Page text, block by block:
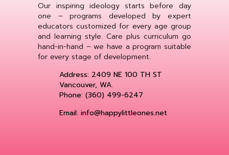
Our inspiring ideology starts before day
one – programs developed by expert
educators customized for every age group
and learning style. Care plus curriculum go
hand-in-hand – we have a program suitable
for every stage of development.
Address: 2409 NE 100 TH ST
Vancouver, WA.
Phone: (360) 499-6247
Email: info@happylittleones.net